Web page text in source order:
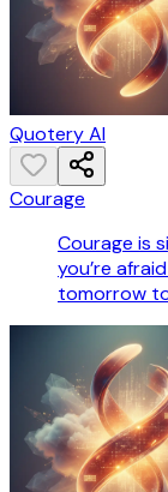
Quotery AI
Courage
Courage is
you’re
tomorrow